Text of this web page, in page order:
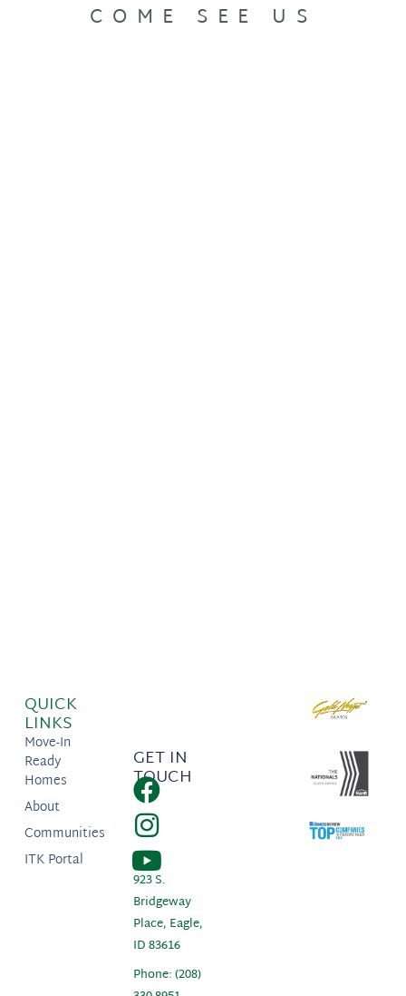
COME SEE US
QUICK
LINKS
Move-In
Ready
Homes
About
Communities
ITK Portal
GET IN
TOUCH
923 S.
Bridgeway
Place, Eagle,
ID 83616
Phone: (208)